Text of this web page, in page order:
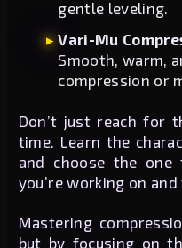
gentle leveling.
Vari-Mu
Smooth, warm,
compression or
Don’t just reach for
time. Learn the
and choose the
you’re working on
Mastering
but by focusing on